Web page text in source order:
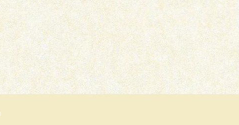
July 15, 2026
SERIES REVIEW